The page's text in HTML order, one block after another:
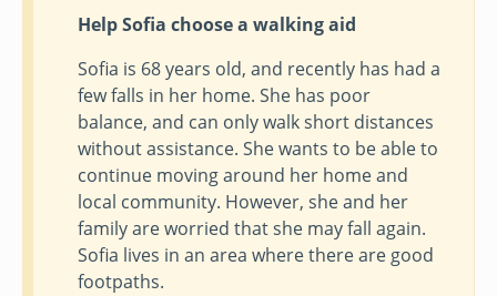
Help Sofia choose a walking aid
Sofia is 68 years old, and recently has had a
few falls in her home. She has poor
balance, and can only walk short distances
without assistance. She wants to be able to
continue moving around her home and
local community. However, she and her
family are worried that she may fall again.
Sofia lives in an area where there are good
footpaths.